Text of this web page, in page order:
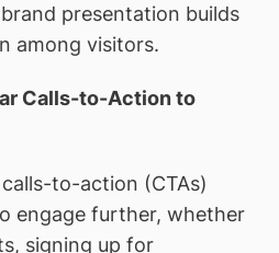
presentation builds
among visitors.
Calls-to-Action to
to-action (CTAs)
engage further, whether
signing up for